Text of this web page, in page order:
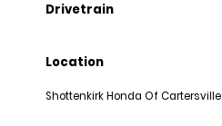
Drivetrain
Location
Shottenkirk Honda Of Cartersville